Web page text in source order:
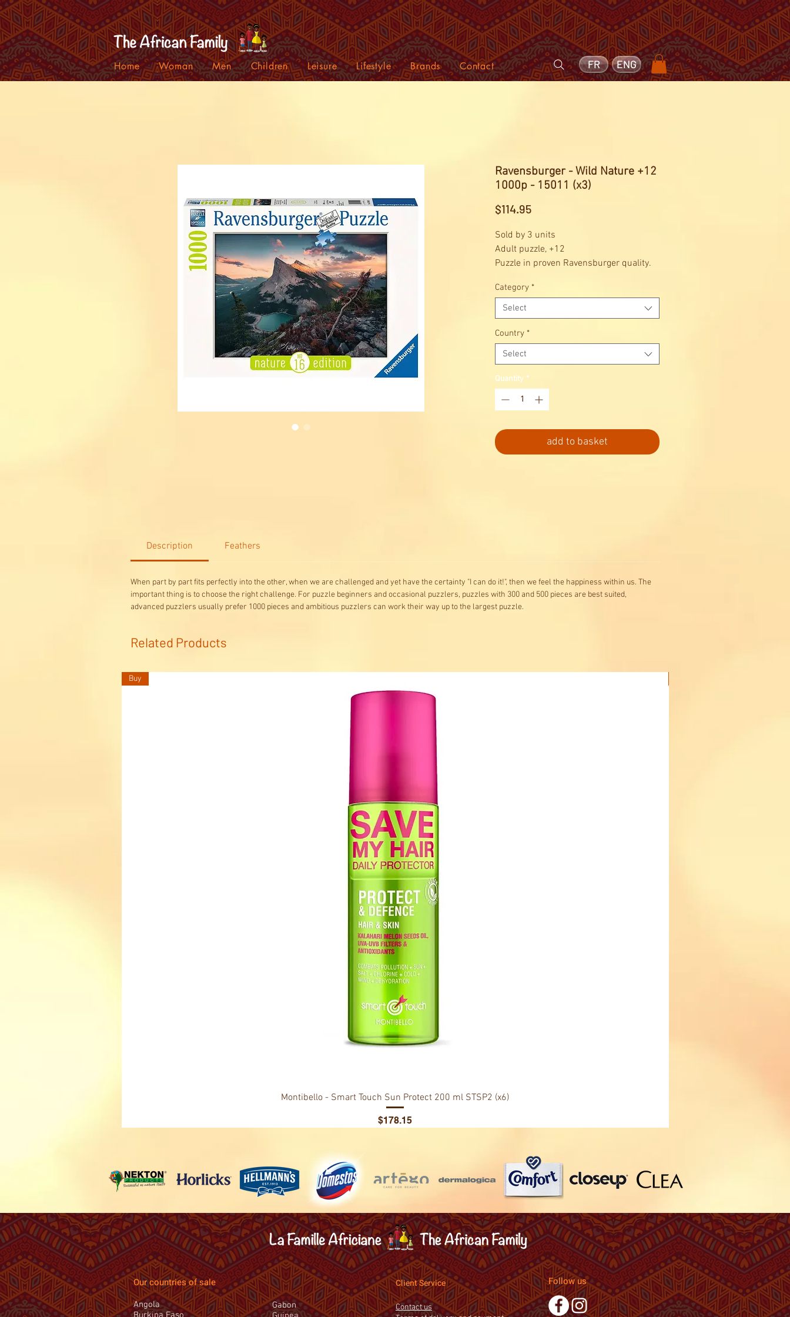
ENG
FR
Home Woman Men Children Leisure Lifestyle Brands Contact
Ravensburger - Wild Nature +12
1000p - 15011 (x3)
$114.95Price
Sold by 3 units
Adult puzzle, +12
Puzzle in proven Ravensburger quality.
Category *
Select
Country *
Select
Quantity *
add to basket
Description Feathers
When part by part fits perfectly into the other, when we are challenged and yet have the certainty "I can do it!", then we feel the happiness within us. The
important thing is to choose the right challenge. For puzzle beginners and occasional puzzlers, puzzles with 300 and 500 pieces are best suited,
advanced puzzlers usually prefer 1000 pieces and ambitious puzzlers can work their way up to the largest puzzle.
Related Products
Buy
Montibello - Smart Touch Sun Protect 200 ml STSP2 (x6)
Price
$178.15
Our countries of sale
Angola
Gabon
Client Service
Contact us
Follow us